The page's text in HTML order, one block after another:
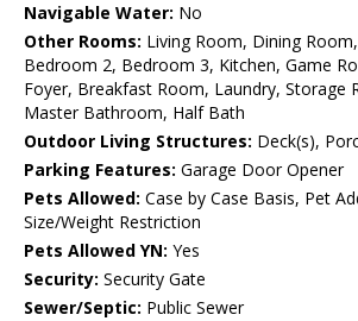
Navigable Water: No
Other Rooms: Living Room, Dining
Bedroom 2, Bedroom 3, Kitchen, Game
Foyer, Breakfast Room, Laundry, Storage
Master Bathroom, Half Bath
Outdoor Living Structures: Deck(s),
Parking Features: Garage Door Opener
Pets Allowed: Case by Case Basis, Pet
Size/Weight Restriction
Pets Allowed YN: Yes
Security: Security Gate
Sewer/Septic: Public Sewer